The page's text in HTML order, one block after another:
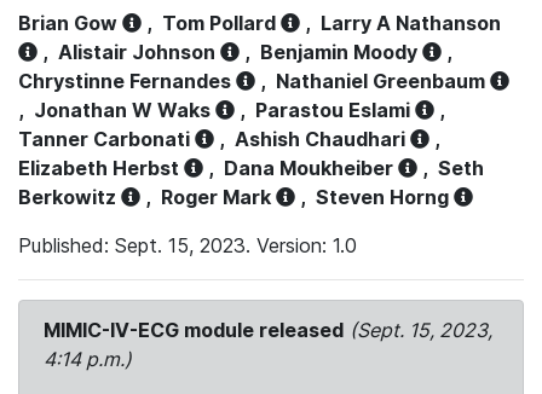
Brian Gow , Tom Pollard , Larry A Nathanson
, Alistair Johnson , Benjamin Moody
,
Chrystinne Fernandes
, Nathaniel Greenbaum
, Jonathan W Waks , Parastou Eslami
,
Tanner Carbonati
, Ashish Chaudhari
,
Elizabeth Herbst
, Dana Moukheiber , Seth
Berkowitz
, Roger Mark , Steven Horng
Published: Sept. 15, 2023. Version: 1.0
MIMIC-IV-ECG module released (Sept. 15, 2023,
4:14 p.m.)